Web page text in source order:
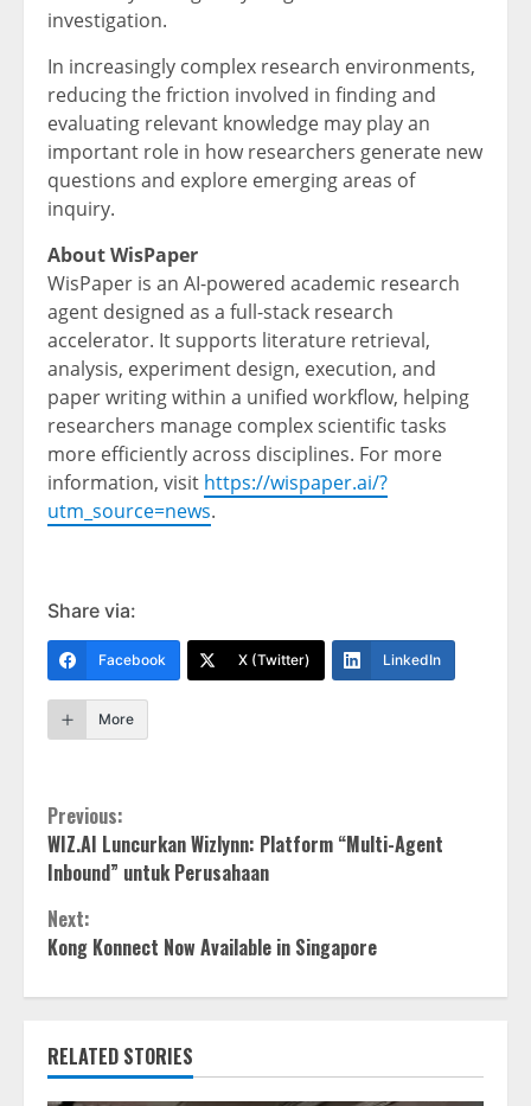
investigation.
In increasingly complex research environments,
reducing the friction involved in finding and
evaluating relevant knowledge may play an
important role in how researchers generate new
questions and explore emerging areas of
inquiry.
About WisPaper
WisPaper is an AI-powered academic research
agent designed as a full-stack research
accelerator. It supports literature retrieval,
analysis, experiment design, execution, and
paper writing within a unified workflow, helping
researchers manage complex scientific tasks
more efficiently across disciplines. For more
information, visit https://wispaper.ai/?
utm_source=news.
Share via:
Facebook X (Twitter) LinkedIn
More
Continue
Reading
Previous:
WIZ.AI Luncurkan Wizlynn: Platform “Multi-Agent
Inbound” untuk Perusahaan
Next:
Kong Konnect Now Available in Singapore
RELATED STORIES